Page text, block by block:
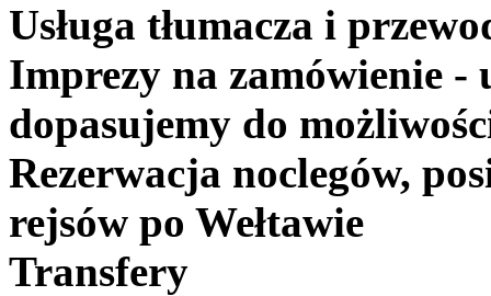
Usługa tłumacza i
Imprezy na zamówienie -
dopasujemy do
Rezerwacja noclegów,
rejsów po Wełtawie
Transfery